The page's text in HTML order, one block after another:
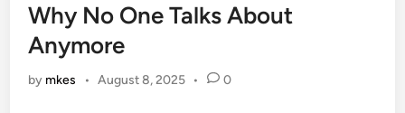
Why No One Talks About
Anymore
by mkes • August 8, 2025 • 0